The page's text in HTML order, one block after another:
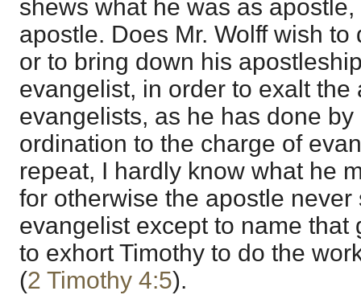
shews what he was as
apostle. Does Mr. Wolff wish
or to bring down his
evangelist, in order to exalt the
evangelists, as he has done
ordination to the charge of
repeat, I hardly know what he
for otherwise the apostle never
evangelist except to name that
to exhort Timothy to do the
(2 Timothy 4:5).